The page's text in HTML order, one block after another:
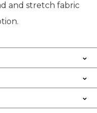
and stretch fabric